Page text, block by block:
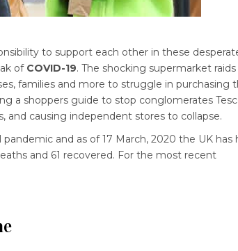
to support each other in these
of COVID-19. The shocking supermarket raids
families and more to struggle in purchasing
a shoppers guide to stop conglomerates
and causing independent stores to collapse.
and as of 17 March, 2020 the UK has
and 61 recovered. For the most recent